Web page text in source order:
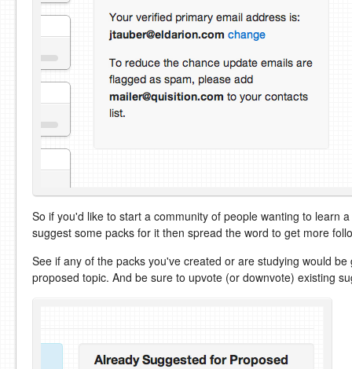
So if you'd like to start a community of people wanting to learn
suggest some packs for it then spread the word to get more
See if any of the packs you've created or are studying would
proposed topic. And be sure to upvote (or downvote) existing